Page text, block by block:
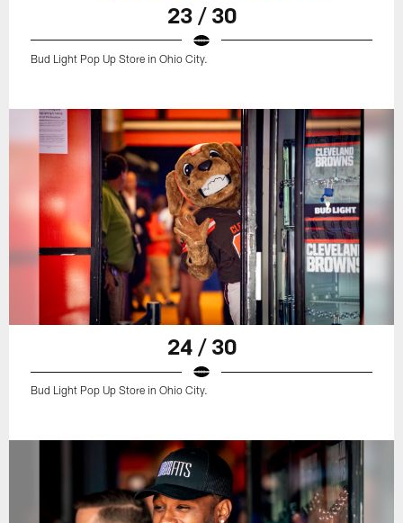
23 / 30
Bud Light Pop Up Store in Ohio City.
24 / 30
Bud Light Pop Up Store in Ohio City.